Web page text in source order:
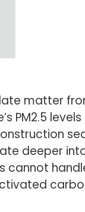
matter
PM2.5
deeper
cannot